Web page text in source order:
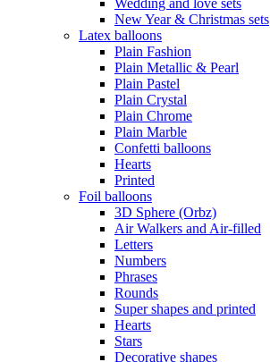
New Year & Christmas sets
Latex balloons
Plain Fashion
Plain Metallic & Pearl
Plain Pastel
Plain Crystal
Plain Chrome
Plain Marble
Confetti balloons
Hearts
Printed
Foil balloons
3D Sphere (Orbz)
Air Walkers and Air-filled
Letters
Numbers
Phrases
Rounds
Super shapes and printed
Hearts
Stars
Decorative shapes